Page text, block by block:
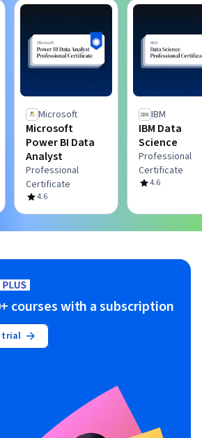
Microsoft
Microsoft
Power BI Data
Analyst
Professional
Certificate
4.6
IBM
IBM Data
Science
Professional
Certificate
4.6
courses with a subscription
trial